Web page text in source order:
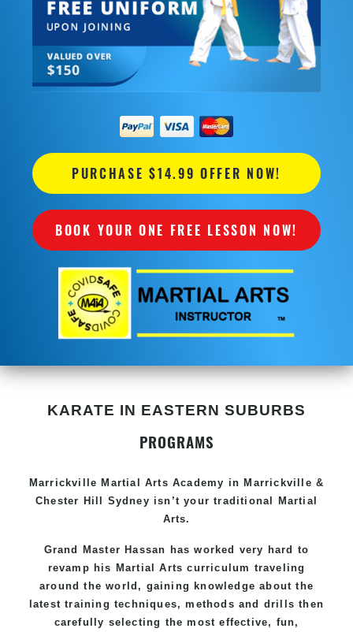
PURCHASE $14.99 OFFER NOW!
BOOK YOUR ONE FREE LESSON NOW!
KARATE IN EASTERN SUBURBS
PROGRAMS
Marrickville Martial Arts Academy in Marrickville &
Chester Hill Sydney isn’t your traditional Martial
Arts.
Grand Master Hassan has worked very hard to
revamp his Martial Arts curriculum traveling
around the world, gaining knowledge about the
latest training techniques, methods and drills then
carefully selecting the most effective, fun,